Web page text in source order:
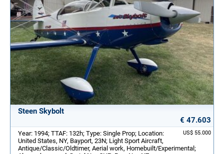
Steen Skybolt
€ 47.603
US$ 55.000
Year: 1994; TTAF: 132h; Type: Single Prop; Location:
United States, NY, Bayport, 23N; Light Sport Aircraft,
Antique/Classic/Oldtimer, Aerial work, Homebuilt/Experimental;